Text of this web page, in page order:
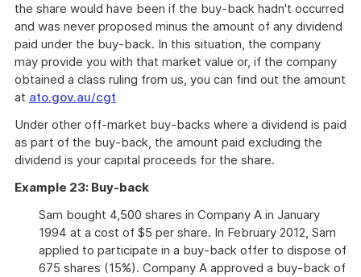
the share would have been if the buy-back hadn't occurred
and was never proposed minus the amount of any dividend
paid under the buy-back. In this situation, the company
may provide you with that market value or, if the company
obtained a class ruling from us, you can find out the amount
at ato.gov.au/cgt
Under other off-market buy-backs where a dividend is paid
as part of the buy-back, the amount paid excluding the
dividend is your capital proceeds for the share.
Example 23: Buy-back
Sam bought 4,500 shares in Company A in January
1994 at a cost of $5 per share. In February 2012, Sam
applied to participate in a buy-back offer to dispose of
675 shares (15%). Company A approved a buy-back of